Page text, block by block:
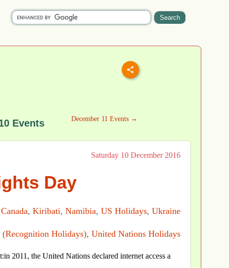
Events December 11 Events →
Saturday 10 December 2016
Day
Canada, Kiribati, Namibia, US Holidays, Ukraine
(Recognition Holidays), United Nations Holidays
2011, the United Nations declared internet access a